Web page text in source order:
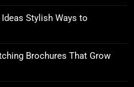
Stylish Ways to
Brochures That Grow